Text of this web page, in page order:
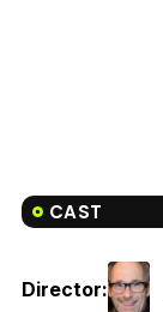
CAST
Director: